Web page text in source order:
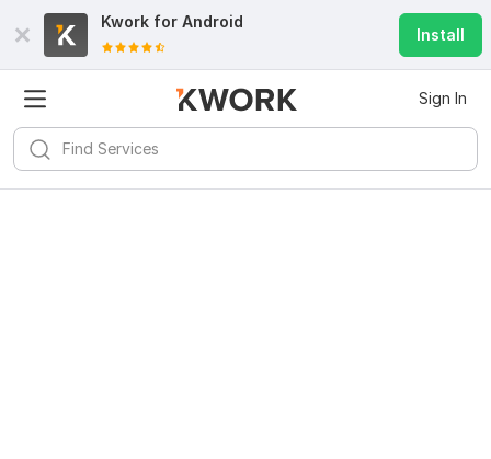
Kwork for Android
Install
Sign In